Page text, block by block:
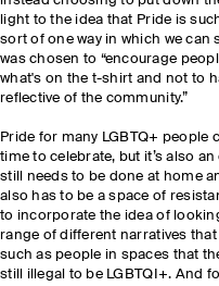
light to the idea that Pride is
sort of one way in which we can
was chosen to “encourage
what's on the t-shirt and not to
reflective of the community.”
Pride for many LGBTQ+ people
time to celebrate, but it’s also
still needs to be done at home
also has to be a space of
to incorporate the idea of
range of different narratives
such as people in spaces that
still illegal to be LGBTQI+. And